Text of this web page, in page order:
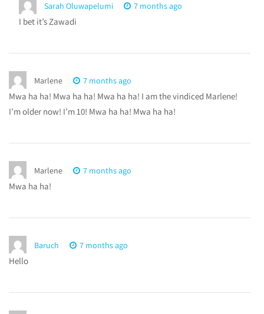
Sarah Oluwapelumi 7 months ago
I bet it’s Zawadi
Marlene 7 months ago
Mwa ha ha! Mwa ha ha! Mwa ha ha! I am the vindiced Marlene!
I’m older now! I’m 10! Mwa ha ha! Mwa ha ha!
Marlene 7 months ago
Mwa ha ha!
Baruch 7 months ago
Hello